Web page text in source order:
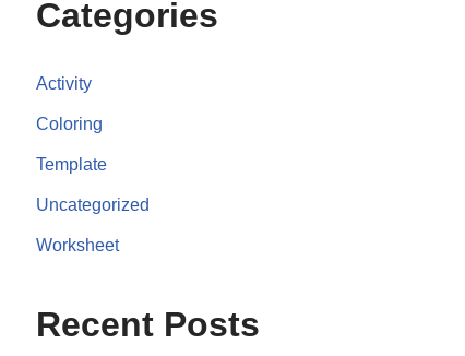
Categories
Activity
Coloring
Template
Uncategorized
Worksheet
Recent Posts